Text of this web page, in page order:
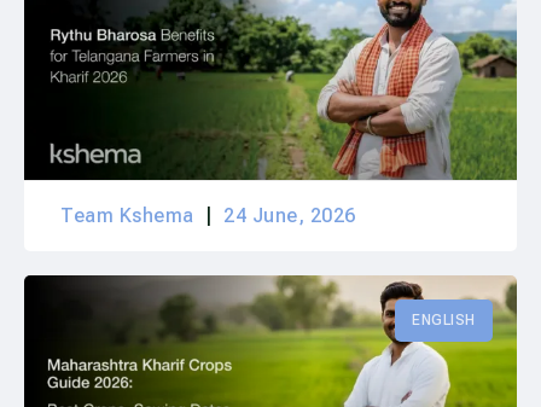
Team Kshema 24 June, 2026
ENGLISH